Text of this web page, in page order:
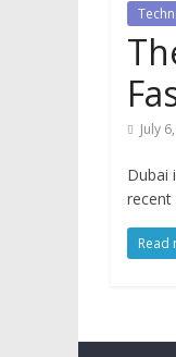
July
Dubai
recent
Read